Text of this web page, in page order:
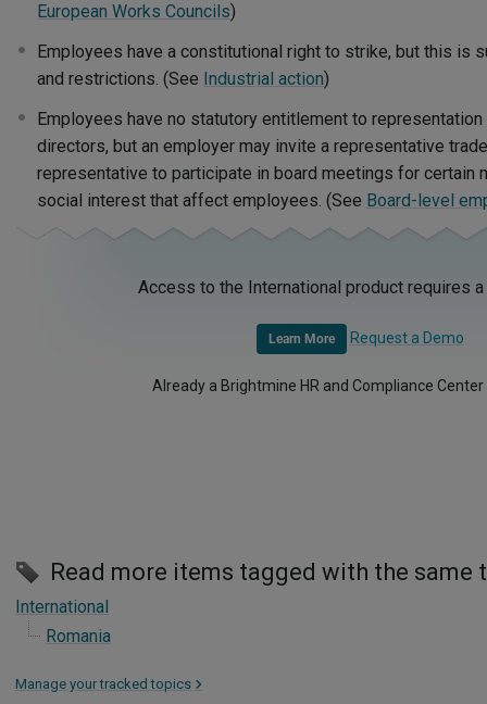
European Works Councils)
Employees have a constitutional right to strike, but this is
and restrictions. (See Industrial action)
Employees have no statutory entitlement to
directors, but an employer may invite a representative
representative to participate in board meetings for certain
social interest that affect employees. (See Board-level
Access to the International product requires
Learn More Request a Demo
Already a Brightmine HR and Compliance
Read more items tagged with the same
International
Romania
Manage your tracked topics >